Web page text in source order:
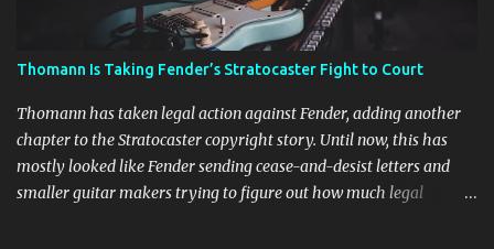
Thomann Is Taking Fender’s Stratocaster Fight to Court
Thomann has taken legal action against Fender, adding another
chapter to the Stratocaster copyright story. Until now, this has
mostly looked like Fender sending cease-and-desist letters and
smaller guitar makers trying to figure out how much legal